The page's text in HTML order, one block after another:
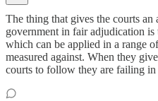
The thing that gives the courts an
government in fair adjudication
which can be applied in a range
measured against. When they
courts to follow they are failing